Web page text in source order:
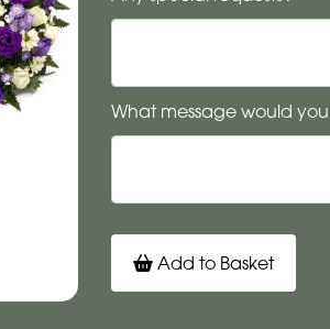
What message would
Add to Basket